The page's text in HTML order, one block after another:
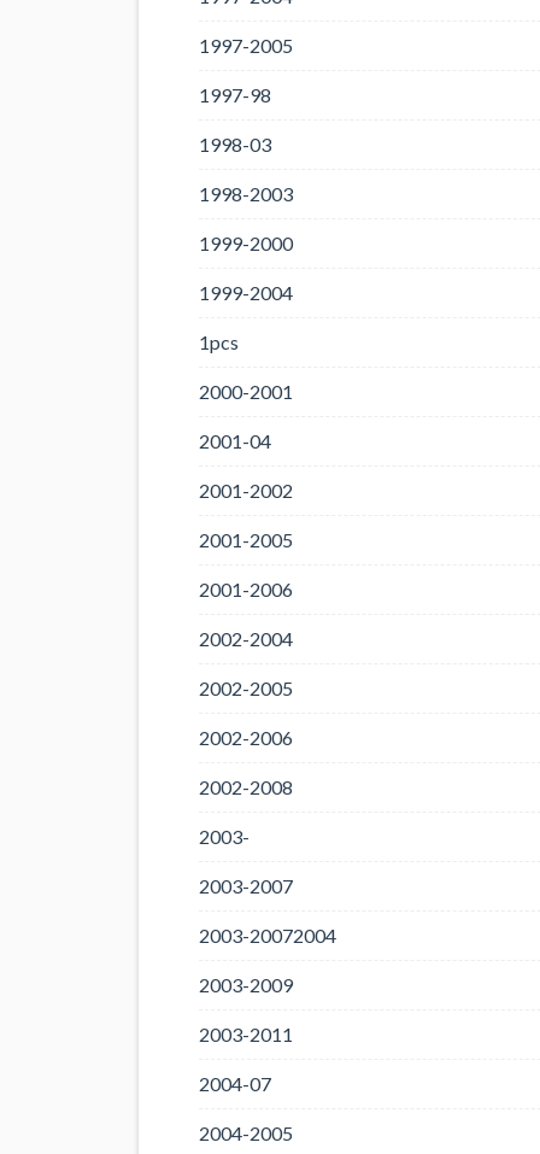
1997-2005
1997-98
1998-03
1998-2003
1999-2000
1999-2004
1pcs
2000-2001
2001-04
2001-2002
2001-2005
2001-2006
2002-2004
2002-2005
2002-2006
2002-2008
2003-
2003-2007
2003-20072004
2003-2009
2003-2011
2004-07
2004-2005